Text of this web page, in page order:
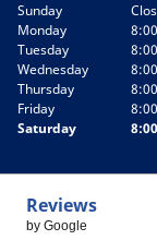
Sunday
Monday
Tuesday
Wednesday
Thursday
Friday
Saturday
Reviews
by Google